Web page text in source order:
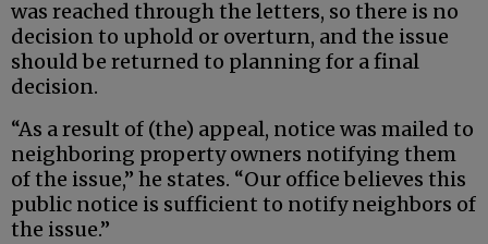
was reached through the letters, so there is no
decision to uphold or overturn, and the issue
should be returned to planning for a final
decision.
“As a result of (the) appeal, notice was mailed to
neighboring property owners notifying them
of the issue,” he states. “Our office believes this
public notice is sufficient to notify neighbors of
the issue.”